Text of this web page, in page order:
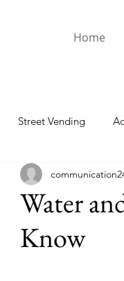
Home
Street Vending
Presidents
Water
Know